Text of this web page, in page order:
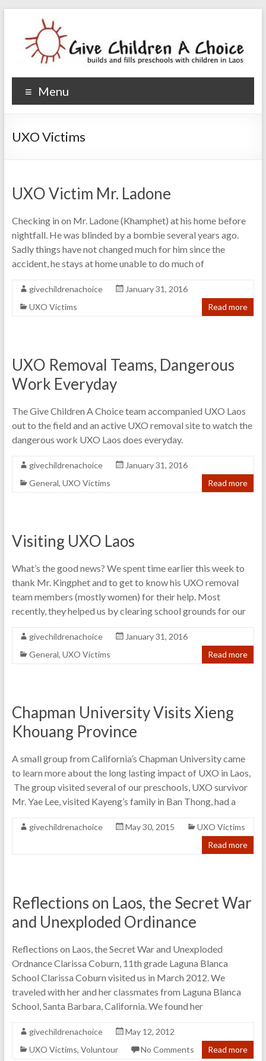
Give Children A Choice
builds and fills preschools with children
Menu
UXO Victims
UXO Victim Mr. Ladone
Checking in on Mr. Ladone (Khamphet) at his home before
nightfall. He was blinded by a bombie several years ago.
Sadly things have not changed much for him since the
accident, he stays at home unable to do much of
givechildrenachoice
January 31, 2016
UXO Victims
Read more
UXO Removal Teams, Dangerous
Work Everyday
The Give Children A Choice team accompanied UXO Laos
out to the field and an active UXO removal site to watch the
dangerous work UXO Laos does everyday.
givechildrenachoice
January 31, 2016
General, UXO Victims Read more
Visiting UXO Laos
What’s the good news? We spent time earlier this week to
thank Mr. Kingphet and to get to know his UXO removal
team members (mostly women) for their help. Most
recently, they helped us by clearing school grounds for our
givechildrenachoice
January 31, 2016
General, UXO Victims Read more
Chapman University Visits Xieng
Khouang Province
A small group from California’s Chapman University came
to learn more about the long lasting impact of UXO in Laos,
The group visited several of our preschools, UXO survivor
Mr. Yae Lee, visited Kayeng’s family in Ban Thong, had a
givechildrenachoice May 30, 2015
UXO Victims
Read more
Reflections on Laos, the Secret War
and Unexploded Ordinance
Reflections on Laos, the Secret War and Unexploded
Ordnance Clarissa Coburn, 11th grade Laguna Blanca
School Clarissa Coburn visited us in March 2012. We
traveled with her and her classmates from Laguna Blanca
School, Santa Barbara, California. We found her
givechildrenachoice
May 12, 2012
UXO Victims, Voluntour No Comments Read more